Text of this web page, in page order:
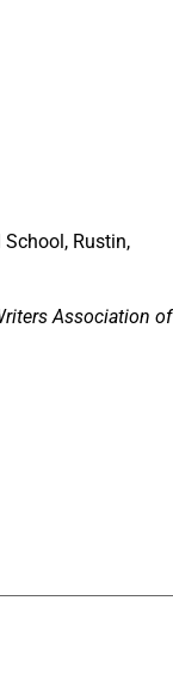
School, Rustin,
Association of